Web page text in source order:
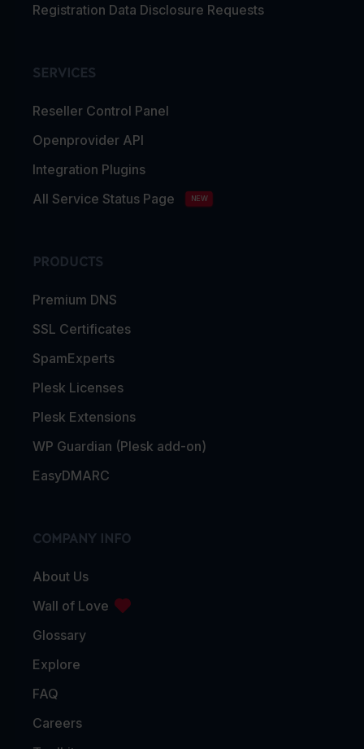
Registration Data Disclosure Requests
SERVICES
Reseller Control Panel
Openprovider API
Integration Plugins
All Service Status Page
NEW
PRODUCTS
Premium DNS
SSL Certificates
SpamExperts
Plesk Licenses
Plesk Extensions
WP Guardian (Plesk add-on)
EasyDMARC
COMPANY INFO
About Us
Wall of Love
Glossary
Explore
FAQ
Careers